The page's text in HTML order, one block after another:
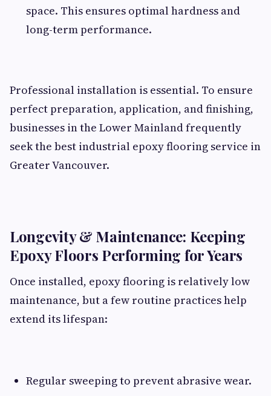
space. This ensures optimal hardness and
long-term performance.
Professional installation is essential. To ensure
perfect preparation, application, and finishing,
businesses in the Lower Mainland frequently
seek the best industrial epoxy flooring service in
Greater Vancouver.
Longevity & Maintenance: Keeping
Epoxy Floors Performing for Years
Once installed, epoxy flooring is relatively low
maintenance, but a few routine practices help
extend its lifespan:
Regular sweeping to prevent abrasive wear.